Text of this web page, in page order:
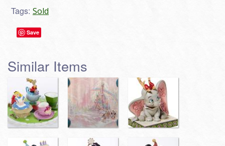
Tags: Sold
Save
Similar Items